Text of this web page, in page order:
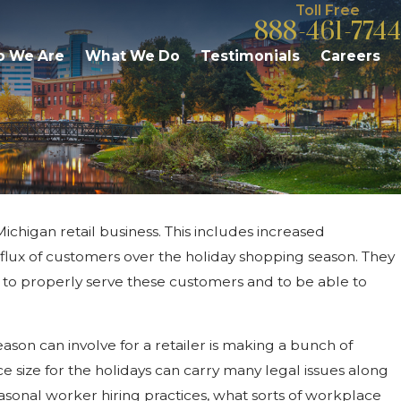
Toll Free
888-461-7744
We Are What We Do Testimonials Careers
retail business. This includes increased
of customers over the holiday shopping season. They
properly serve these customers and to be able to
can involve for a retailer is making a bunch of
size for the holidays can carry many legal issues along
worker hiring practices, what sorts of workplace
May 5, 2020
FMLA Leave Under
Executive Order